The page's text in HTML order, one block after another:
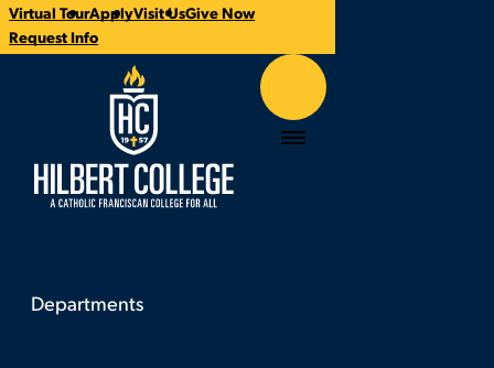
CTA
Links
Virtual TourApplyVisit UsGive Now
Request Info
Hilbert College Menu
You
DepartmentsDepartments